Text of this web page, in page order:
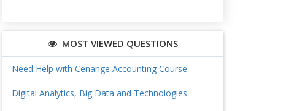
MOST VIEWED QUESTIONS
Need Help with Cenange Accounting Course
Digital Analytics, Big Data and Technologies